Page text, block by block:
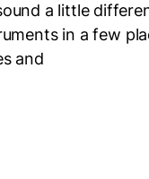
a little
in a few
and